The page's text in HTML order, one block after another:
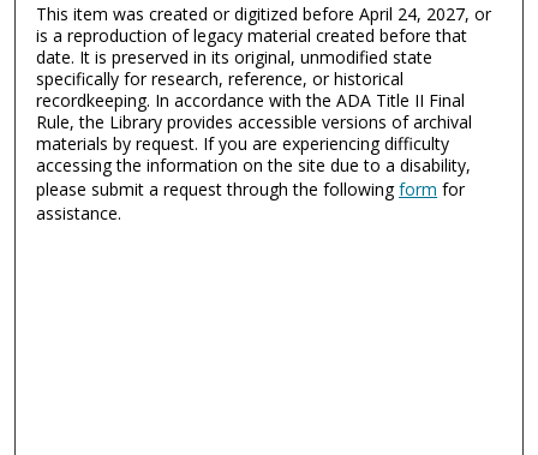
This item was created or digitized before April 24, 2027, or
is a reproduction of legacy material created before that
date. It is preserved in its original, unmodified state
specifically for research, reference, or historical
recordkeeping. In accordance with the ADA Title II Final
Rule, the Library provides accessible versions of archival
materials by request. If you are experiencing difficulty
accessing the information on the site due to a disability,
please submit a request through the followingform for
assistance.